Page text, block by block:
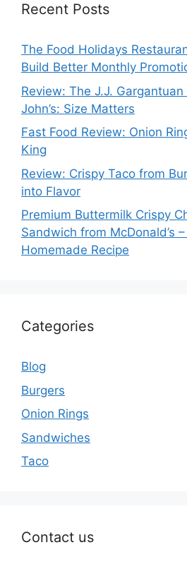
Recent Posts
The Food Holidays
Build Better Monthly
Review: The J.J.
John’s: Size Matters
Fast Food Review: Onion
King
Review: Crispy Taco from
into Flavor
Premium Buttermilk Crispy
Sandwich from McDonald’s
Homemade Recipe
Categories
Blog
Burgers
Onion Rings
Sandwiches
Taco
Contact us